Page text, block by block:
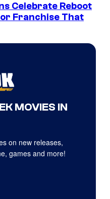
Celebrate Reboot
Franchise That
MOVIES IN
on new releases,
games and more!